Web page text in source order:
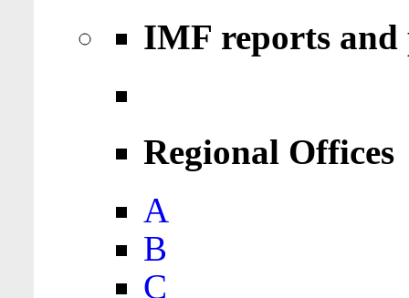
IMF reports
Regional Offices
A
B
C